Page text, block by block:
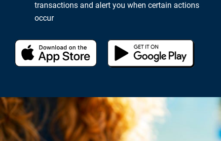
transactions and alert you when certain actions
occur